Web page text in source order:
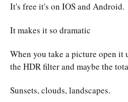
It's free it's on IOS and Android.
It makes it so dramatic
When you take a picture open it
the HDR filter and maybe the
Sunsets, clouds, landscapes.